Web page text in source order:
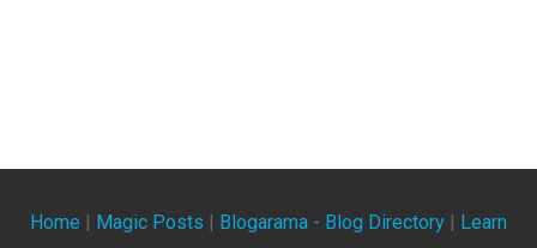
Home Magic Posts Blogarama - Blog Directory
Learn